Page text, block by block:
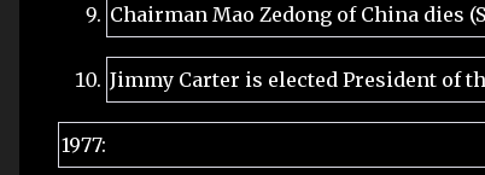
Chairman Mao Zedong of China dies
Jimmy Carter is elected President of
1977: